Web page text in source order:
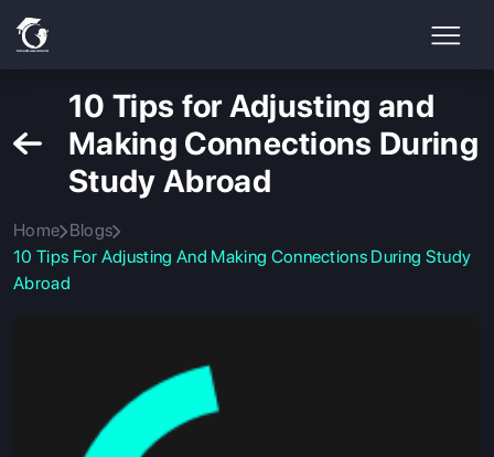
10 Tips for Adjusting and
Making Connections During
Study Abroad
Home Blogs
10 Tips For Adjusting And Making Connections During Study
Abroad